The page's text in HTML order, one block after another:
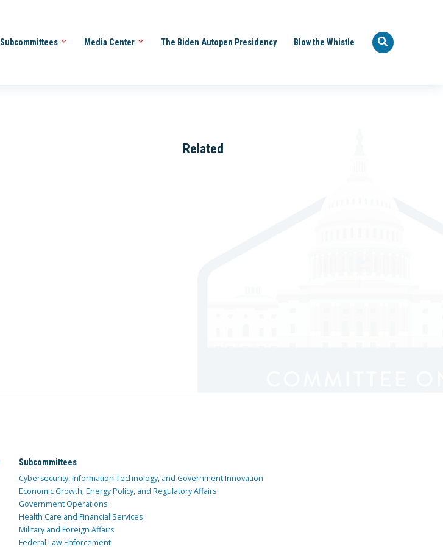
Subcommittees Media Center The Biden Autopen Presidency Blow the Whistle
Related
Subcommittees
Cybersecurity, Information Technology, and Government Innovation
Economic Growth, Energy Policy, and Regulatory Affairs
Government Operations
Health Care and Financial Services
Military and Foreign Affairs
Federal Law Enforcement